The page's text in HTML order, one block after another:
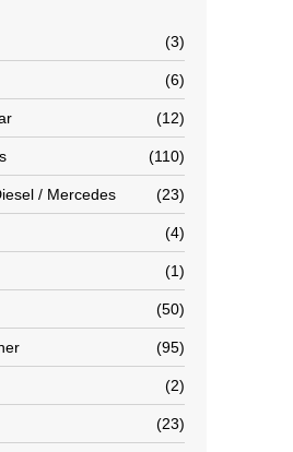
3
6
12
110
/ Mercedes 23
4
1
50
95
2
23